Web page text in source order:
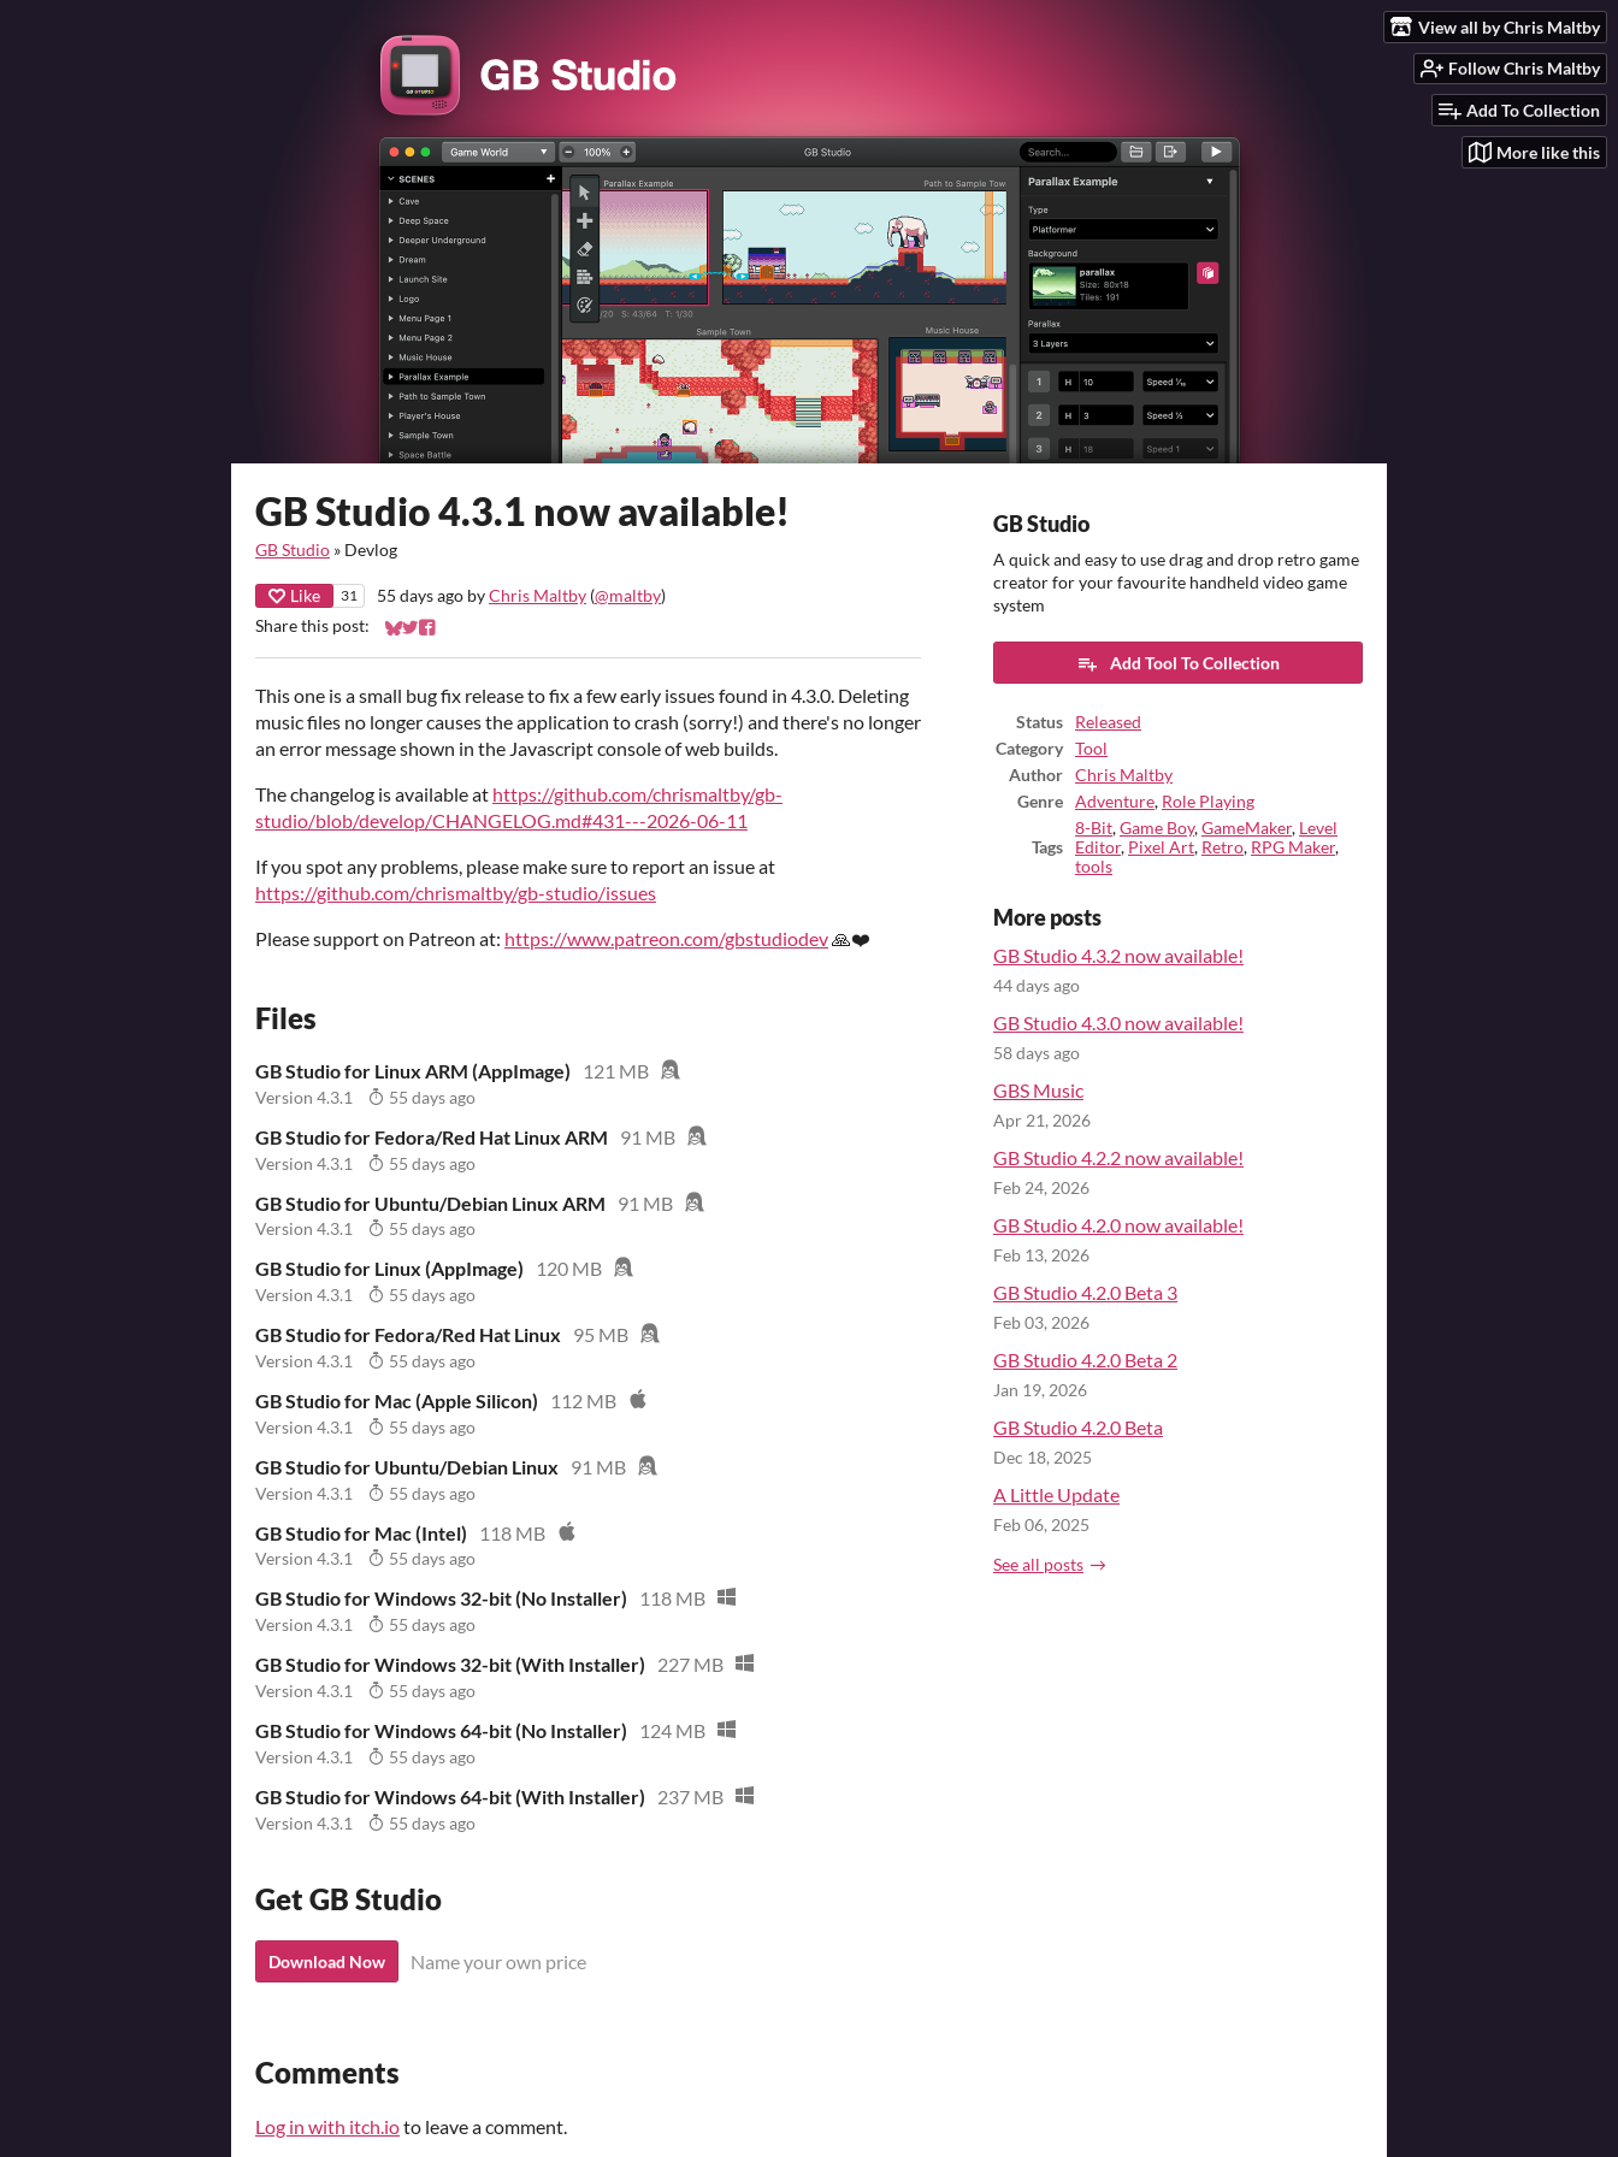
View all by Chris Maltby
Follow Chris Maltby
Add To Collection
More like this
GB Studio 4.3.1 now available!
GB Studio » Devlog
Like 31 55 days ago byChris Maltby (@maltby)
Share this post:
Share on Bluesky
Share on Twitter
Share on Facebook
This one is a small bug fix release to fix a few early issues found in 4.3.0. Deleting
music files no longer causes the application to crash (sorry!) and there's no longer
an error message shown in the Javascript console of web builds.
The changelog is available at https://github.com/chrismaltby/gb-
studio/blob/develop/CHANGELOG.md#431---2026-06-11
If you spot any problems, please make sure to report an issue at
https://github.com/chrismaltby/gb-studio/issues
Please support on Patreon at: https://www.patreon.com/gbstudiodev🙏❤️
Files
GB Studio for Linux ARM (AppImage) 121 MB
Version 4.3.1 55 days ago
GB Studio for Fedora/Red Hat Linux ARM 91 MB
Version 4.3.1 55 days ago
GB Studio for Ubuntu/Debian Linux ARM 91 MB
Version 4.3.1 55 days ago
GB Studio for Linux (AppImage) 120 MB
Version 4.3.1 55 days ago
GB Studio for Fedora/Red Hat Linux 95 MB
Version 4.3.1 55 days ago
GB Studio for Mac (Apple Silicon) 112 MB
Version 4.3.1 55 days ago
GB Studio for Ubuntu/Debian Linux 91 MB
Version 4.3.1 55 days ago
GB Studio for Mac (Intel) 118 MB
Version 4.3.1 55 days ago
GB Studio for Windows 32-bit (No Installer) 118 MB
Version 4.3.1 55 days ago
GB Studio for Windows 32-bit (With Installer) 227 MB
Version 4.3.1 55 days ago
GB Studio for Windows 64-bit (No Installer) 124 MB
Version 4.3.1 55 days ago
GB Studio for Windows 64-bit (With Installer) 237 MB
Version 4.3.1 55 days ago
Get GB Studio
Download Now Name your own price
GB Studio
A quick and easy to use drag and drop retro game
creator for your favourite handheld video game
system
Add Tool To Collection
Status
Released
Category
Tool
Author
Chris Maltby
Genre
Adventure, Role Playing
Tags
8-Bit,Game Boy,GameMaker, Level
Editor, Pixel Art, Retro, RPG Maker,
tools
More posts
GB Studio 4.3.2 now available!
44 days ago
GB Studio 4.3.0 now available!
58 days ago
GBS Music
Apr 21, 2026
GB Studio 4.2.2 now available!
Feb 24, 2026
GB Studio 4.2.0 now available!
Feb 13, 2026
GB Studio 4.2.0 Beta 3
Feb 03, 2026
GB Studio 4.2.0 Beta 2
Jan 19, 2026
GB Studio 4.2.0 Beta
Dec 18, 2025
A Little Update
Feb 06, 2025
See all posts
Comments
Log in with itch.ioto leave a comment.